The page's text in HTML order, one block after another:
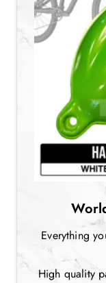
Everything
High quality